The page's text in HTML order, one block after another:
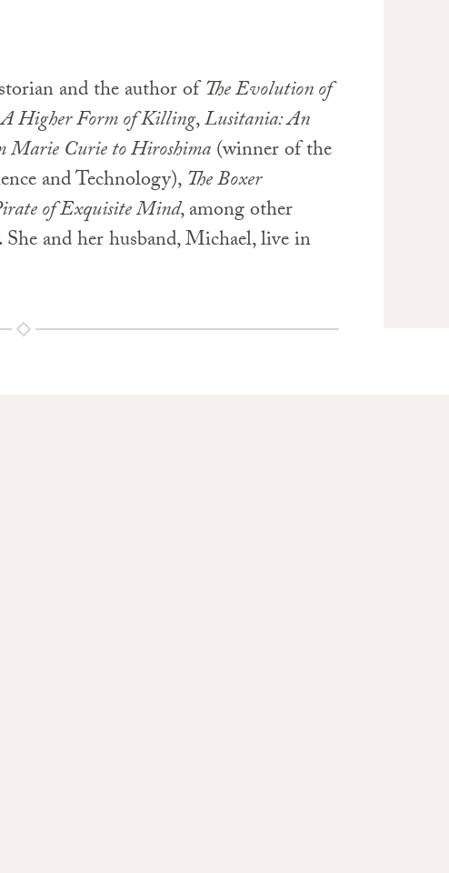
and the author ofThe Evolution of
A Higher Form of Killing,Lusitania: An
Marie Curie to Hiroshima(winner of the
and Technology),The Boxer
of Exquisite Mind, among other
and her husband, Michael, live in